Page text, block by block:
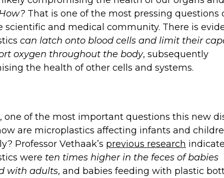
That is one of the most pressing questions
scientific and medical community. There is
can latch onto blood cells and limit their
oxygen throughout the body, subsequently
the health of other cells and systems.
one of the most important questions this new
are microplastics affecting infants and
Professor Vethaak’s previous research
were ten times higher in the feces of babies
with adults, and babies feeding with plastic